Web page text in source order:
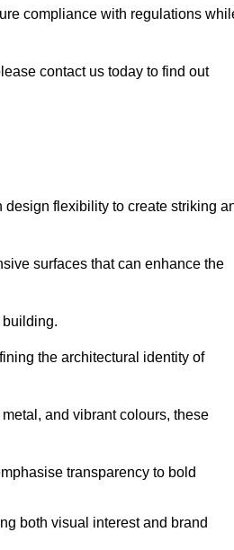
compliance with regulations
contact us today to find out
flexibility to create striking
surfaces that can enhance the
the architectural identity of
and vibrant colours, these
transparency to bold
both visual interest and brand